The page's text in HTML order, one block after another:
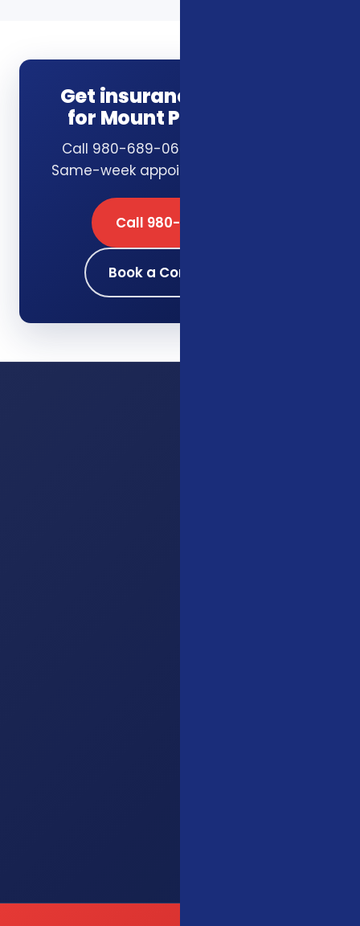
Get insurance guidance
for Mount Pleasant, SC
Call 980-689-0662 or book online.
Same-week appointments available.
Call 980-689-0662
Book a Consultation